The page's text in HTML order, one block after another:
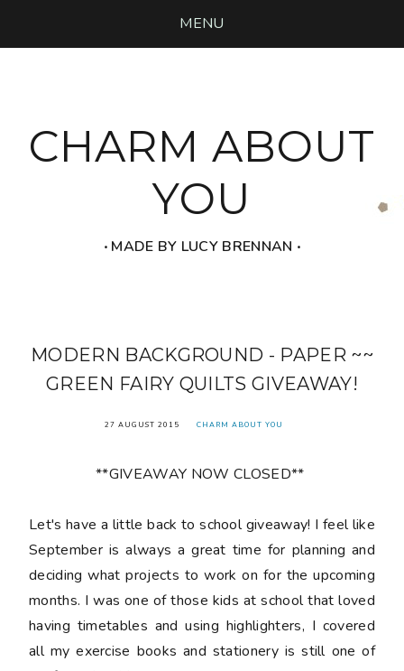
MENU
CHARM ABOUT
YOU
‧ MADE BY LUCY BRENNAN ‧
MODERN BACKGROUND - PAPER ~~
GREEN FAIRY QUILTS GIVEAWAY!
27 AUGUST 2015 CHARM ABOUT YOU
**GIVEAWAY NOW CLOSED**
Let's have a little back to school giveaway! I feel like
September is always a great time for planning and
deciding what projects to work on for the upcoming
months. I was one of those kids at school that loved
having timetables and using highlighters, I covered
all my exercise books and stationery is still one of